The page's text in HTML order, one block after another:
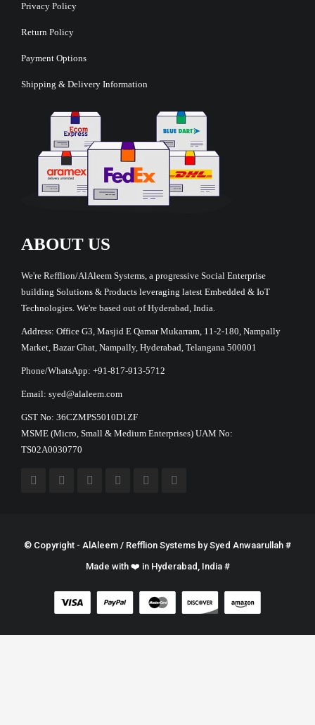
Privacy Policy
Return Policy
Payment Options
Shipping & Delivery Information
ABOUT US
We're Refflion/AlAleem Systems, a progressive Social Enterprise
building Solutions & Products leveraging latest Embedded & IoT
Technologies. We're based out of Hyderabad, India.
Address: Office G3, Masjid E Qamar Mukarram, 11-2-180, Nampally
Market, Bazar Ghat, Nampally, Hyderabad, Telangana 500001
Phone/WhatsApp: +91-817-913-5712
Email: syed@alaleem.com
GST No: 36CZMPS5010D1ZF
MSME (Micro, Small & Medium Enterprises) UAM No:
TS02A0030770
© Copyright - AlAleem / Refflion Systems bySyed Anwaarullah #
Made with ❤️ in Hyderabad, India #